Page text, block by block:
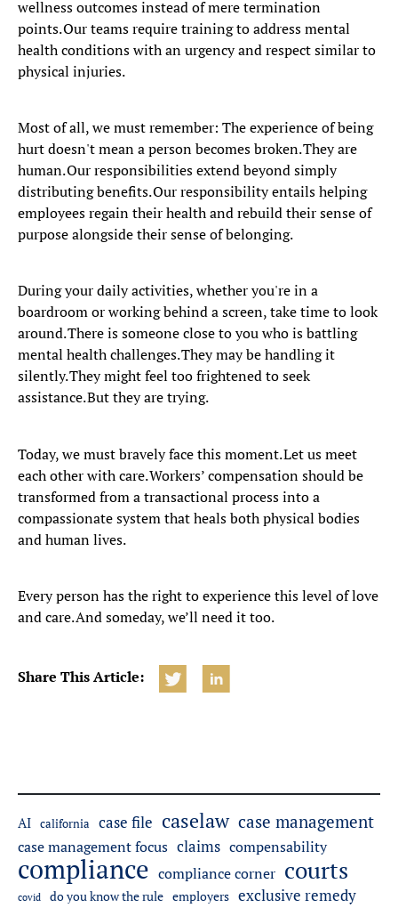
wellness outcomes instead of mere termination
points. Our teams require training to address mental
health conditions with an urgency and respect similar to
physical injuries.
Most of all, we must remember: The experience of being
hurt doesn't mean a person becomes broken. They are
human. Our responsibilities extend beyond simply
distributing benefits. Our responsibility entails helping
employees regain their health and rebuild their sense of
purpose alongside their sense of belonging.
During your daily activities, whether you're in a
boardroom or working behind a screen, take time to look
around. There is someone close to you who is battling
mental health challenges. They may be handling it
silently. They might feel too frightened to seek
assistance. But they are trying.
Today, we must bravely face this moment. Let us meet
each other with care. Workers’ compensation should be
transformed from a transactional process into a
compassionate system that heals both physical bodies
and human lives.
Every person has the right to experience this level of love
and care. And someday, we’ll need it too.
Share This Article:
AI california case file caselaw case management
case management focus claims compensability
compliance compliance corner courts
covid do you know the rule employers exclusive remedy